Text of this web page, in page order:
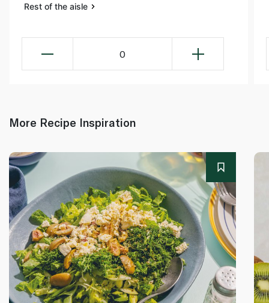
Rest of the aisle
0
More Recipe Inspiration